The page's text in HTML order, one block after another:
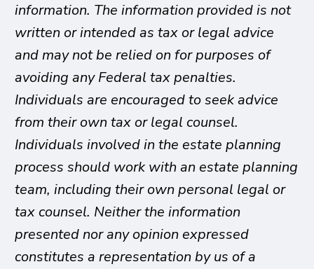
information. The information provided is not
written or intended as tax or legal advice
and may not be relied on for purposes of
avoiding any Federal tax penalties.
Individuals are encouraged to seek advice
from their own tax or legal counsel.
Individuals involved in the estate planning
process should work with an estate planning
team, including their own personal legal or
tax counsel. Neither the information
presented nor any opinion expressed
constitutes a representation by us of a